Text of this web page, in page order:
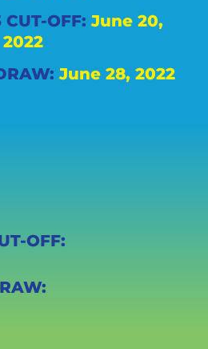
CUT-OFF: June 20,
2022
June 28, 2022
OFF: